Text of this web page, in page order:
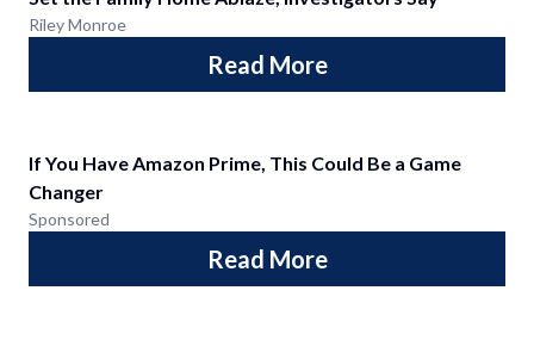
Riley Monroe
Read More
If You Have Amazon Prime, This Could Be a Game
Changer
Sponsored
Read More